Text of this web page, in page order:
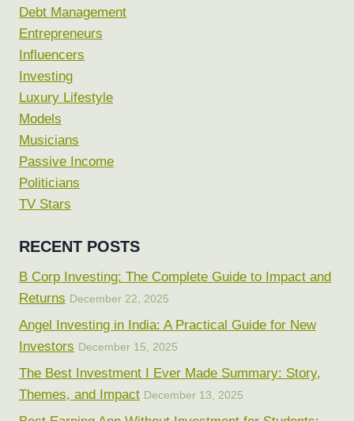
Debt Management
Entrepreneurs
Influencers
Investing
Luxury Lifestyle
Models
Musicians
Passive Income
Politicians
TV Stars
RECENT POSTS
B Corp Investing: The Complete Guide to Impact and
Returns December 22, 2025
Angel Investing in India: A Practical Guide for New
Investors December 15, 2025
The Best Investment I Ever Made Summary: Story,
Themes, and Impact December 13, 2025